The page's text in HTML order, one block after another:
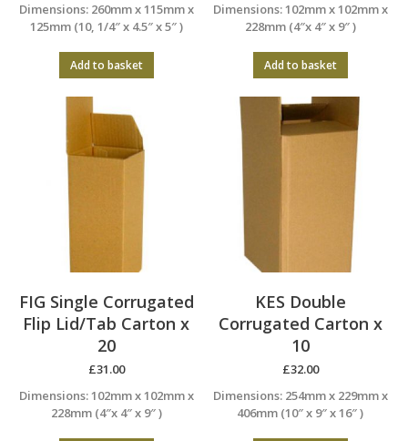
Dimensions: 260mm x 115mm x
125mm (10, 1/4″ x 4.5″ x 5″ )
Add to basket
Dimensions: 102mm x 102mm x
228mm (4″x 4″ x 9″ )
Add to basket
FIG Single Corrugated
Flip Lid/Tab Carton x
20
£31.00
Dimensions: 102mm x 102mm x
228mm (4″x 4″ x 9″ )
KES Double
Corrugated Carton x
10
£32.00
Dimensions: 254mm x 229mm x
406mm (10″ x 9″ x 16″ )